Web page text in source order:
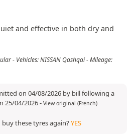
and effective in both dry and
- Vehicles: NISSAN Qashqai - Mileage:
on 04/08/2026 by bill following a
25/04/2026- View original (French)
these tyres again?YES